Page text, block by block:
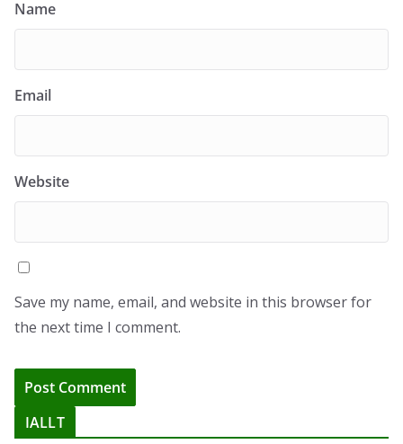
Name
Email
Website
Save my name, email, and website in this browser for
the next time I comment.
IALLT